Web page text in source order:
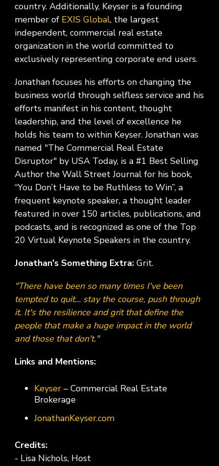
country. Additionally, Keyser is a founding
member of EXIS Global, the largest
independent, commercial real estate
organization in the world committed to
exclusively representing corporate end users.
Jonathan focuses his efforts on changing the
business world through selfless service and his
efforts manifest in his content, thought
leadership, and the level of excellence he
holds his team to within Keyser. Jonathan was
named "The Commercial Real Estate
Disruptor" by USA Today, is a #1 Best Selling
Author the Wall Street Journal for his book,
“You Don’t Have to be Ruthless to Win”, a
frequent keynote speaker, a thought leader
featured in over 150 articles, publications, and
podcasts, and is recognized as one of the Top
20 Virtual Keynote Speakers in the country.
Jonathan's Something Extra: Grit.
"There have been so many times I've been
tempted to quit... stay the course, push through
it. It's the resilience and grit that define the
people that make a huge impact in the world
and those that don't."
Links and Mentions:
Keyser – Commercial Real Estate
Brokerage
JonathanKeyser.com
Credits:
- Lisa Nichols, Host